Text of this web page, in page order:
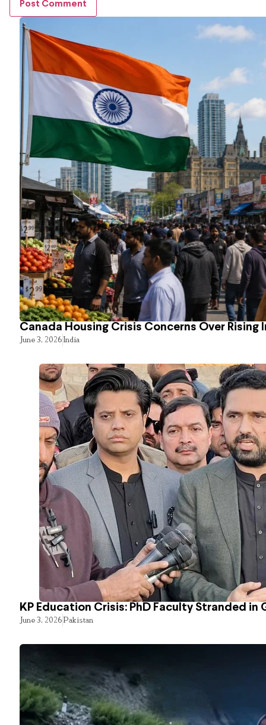
Canada Housing Crisis Concerns Over Rising
June 3, 2026India
KP Education Crisis: PhD Faculty Stranded in
June 3, 2026Pakistan